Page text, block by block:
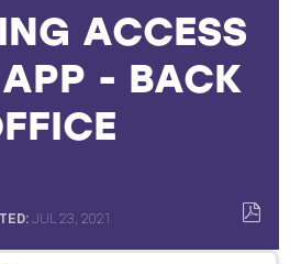
ACCESS
- BACK
JUL 23, 2021